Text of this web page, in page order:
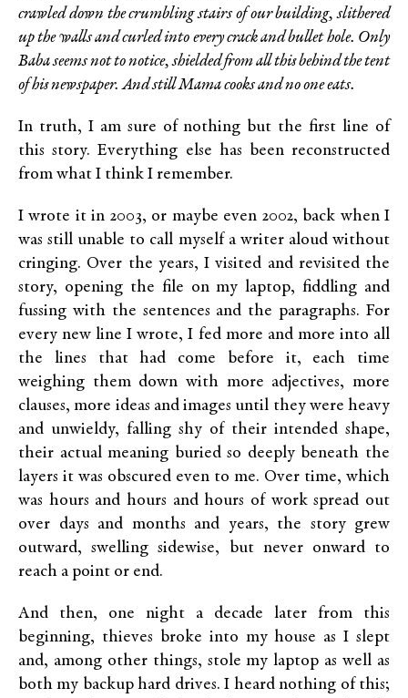
crawled down the crumbling stairs of our building, slithered
up the walls and curled into every crack and bullet hole. Only
Baba seems not to notice, shielded from all this behind the tent
of his newspaper. And still Mama cooks and no one eats.
In truth, I am sure of nothing but the first line of
this story. Everything else has been reconstructed
from what I think I remember.
I wrote it in 2003, or maybe even 2002, back when I
was still unable to call myself a writer aloud without
cringing. Over the years, I visited and revisited the
story, opening the file on my laptop, fiddling and
fussing with the sentences and the paragraphs. For
every new line I wrote, I fed more and more into all
the lines that had come before it, each time
weighing them down with more adjectives, more
clauses, more ideas and images until they were heavy
and unwieldy, falling shy of their intended shape,
their actual meaning buried so deeply beneath the
layers it was obscured even to me. Over time, which
was hours and hours and hours of work spread out
over days and months and years, the story grew
outward, swelling sidewise, but never onward to
reach a point or end.
And then, one night a decade later from this
beginning, thieves broke into my house as I slept
and, among other things, stole my laptop as well as
both my backup hard drives. I heard nothing of this;